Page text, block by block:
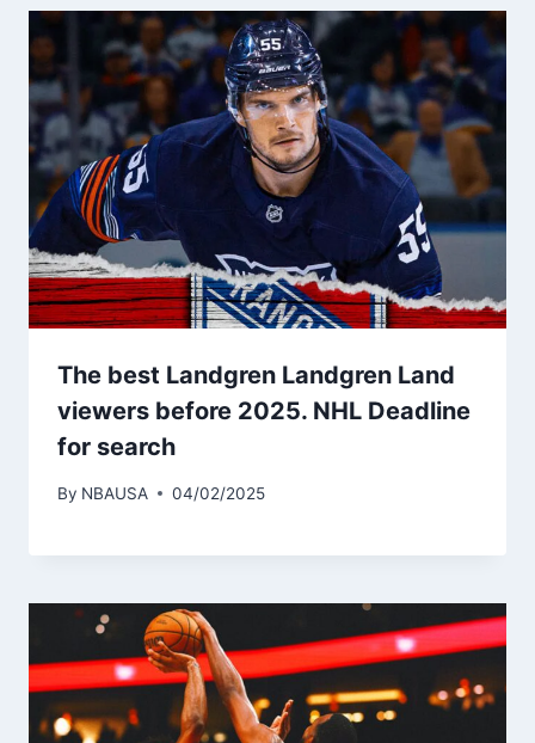
The best Landgren Landgren Land
viewers before 2025. NHL Deadline
for search
By NBAUSA 04/02/2025